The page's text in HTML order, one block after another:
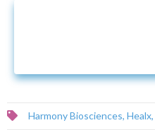
Harmony Biosciences, Healx,